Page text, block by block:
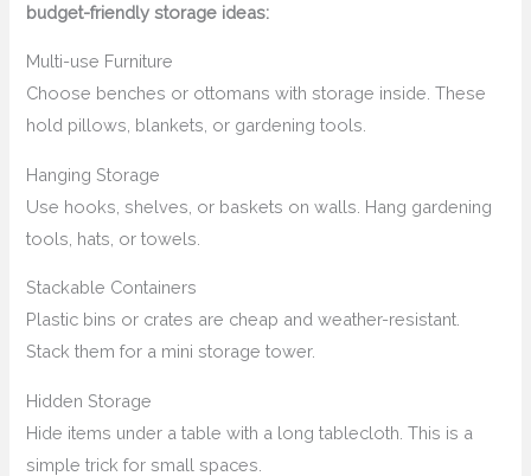
budget-friendly storage ideas:
Multi-use Furniture
Choose benches or ottomans with storage inside. These
hold pillows, blankets, or gardening tools.
Hanging Storage
Use hooks, shelves, or baskets on walls. Hang gardening
tools, hats, or towels.
Stackable Containers
Plastic bins or crates are cheap and weather-resistant.
Stack them for a mini storage tower.
Hidden Storage
Hide items under a table with a long tablecloth. This is a
simple trick for small spaces.